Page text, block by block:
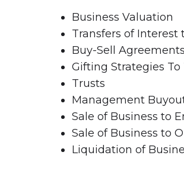
Business Valuation
Transfers of
Buy­-Sell Agreements
Gifting Strategies To
Trusts
Management
Sale of Business to
Sale of Business to
Liquidation of